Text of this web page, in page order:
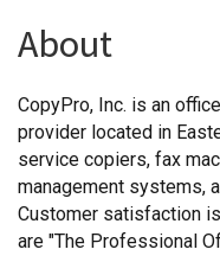
About
CopyPro, Inc. is an
provider located in
service copiers, fax
management systems,
Customer satisfaction
are "The Professional